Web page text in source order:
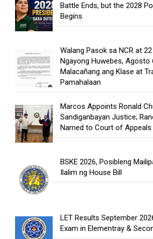
Battle Ends, but the 2028
Begins
Walang Pasok sa NCR at
Ngayong Huwebes, Agosto
Malacañang ang Klase at
Pamahalaan
Marcos Appoints Ronald
Sandiganbayan Justice;
Named to Court of Appeals
BSKE 2026, Posibleng
Ilalim ng House Bill
LET Results September
Exam in Elementray &